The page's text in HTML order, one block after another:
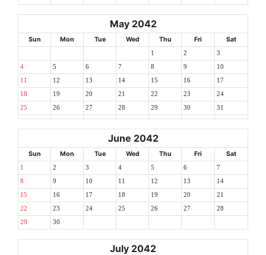
May 2042
Sun Mon Tue Wed Thu Fri Sat
1 2 3
4 5 6 7 8 9 10
11 12 13 14 15 16 17
18 19 20 21 22 23 24
25 26 27 28 29 30 31
June 2042
Sun Mon Tue Wed Thu Fri Sat
1 2 3 4 5 6 7
8 9 10 11 12 13 14
15 16 17 18 19 20 21
22 23 24 25 26 27 28
29 30
July 2042